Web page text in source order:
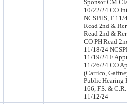
Sponsor CM
10/22/24 CO
NCSPHS, F 11/
Read 2nd &
Read 2nd &
CO PH Read
11/18/24
11/19/24 F
11/26/24 CO
(Carrico,
Public Hearing
166, F.S. &
11/12/24